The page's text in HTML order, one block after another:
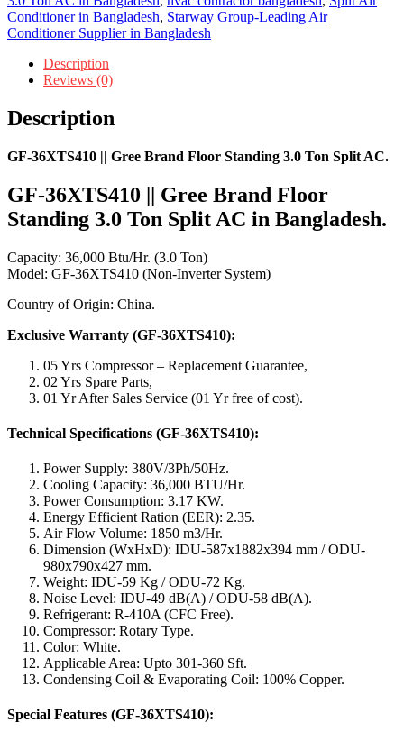
Conditioner in Bangladesh, Starway Group-Leading Air
Conditioner Supplier in Bangladesh
Description
Reviews (0)
Description
GF-36XTS410 || Gree Brand Floor Standing 3.0 Ton Split AC.
GF-36XTS410 || Gree Brand Floor
Standing 3.0 Ton Split AC in Bangladesh.
Capacity: 36,000 Btu/Hr. (3.0 Ton)
Model: GF-36XTS410 (Non-Inverter System)
Country of Origin: China.
Exclusive Warranty (GF-36XTS410):
05 Yrs Compressor – Replacement Guarantee,
02 Yrs Spare Parts,
01 Yr After Sales Service (01 Yr free of cost).
Technical Specifications (GF-36XTS410):
Power Supply: 380V/3Ph/50Hz.
Cooling Capacity: 36,000 BTU/Hr.
Power Consumption: 3.17 KW.
Energy Efficient Ration (EER): 2.35.
Air Flow Volume: 1850 m3/Hr.
Dimension (WxHxD): IDU-587x1882x394 mm / ODU-
980x790x427 mm.
Weight: IDU-59 Kg / ODU-72 Kg.
Noise Level: IDU-49 dB(A) / ODU-58 dB(A).
Refrigerant: R-410A (CFC Free).
Compressor: Rotary Type.
Color: White.
Applicable Area: Upto 301-360 Sft.
Condensing Coil & Evaporating Coil: 100% Copper.
Special Features (GF-36XTS410):